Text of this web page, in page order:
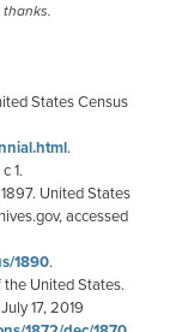
States Census
.
1.
1897. United States
accessed
1890.
United States.
17, 2019